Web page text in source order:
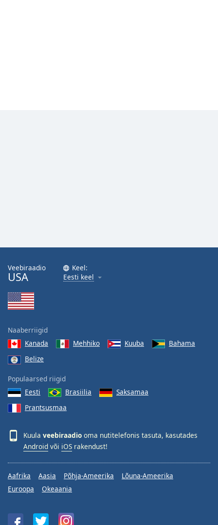
Veebiraadio
USA
Keel:
Eesti keel
Naaberriigid
Kanada
Mehhiko Kuuba
Bahama
Belize
Populaarsed riigid
Eesti
Brasiilia
Saksamaa
Prantsusmaa
Kuula veebiraadio oma nutitelefonis tasuta, kasutades
Android või iOS rakendust!
Aafrika Aasia Põhja-Ameerika
Lõuna-Ameerika
Euroopa
Okeaania